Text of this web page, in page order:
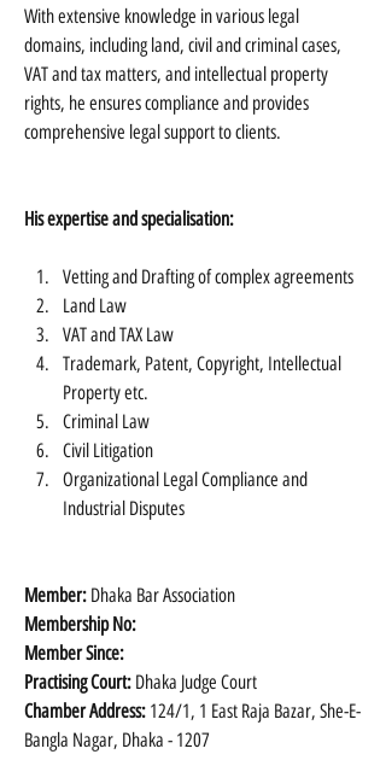
With extensive knowledge in various legal
domains, including land, civil and criminal cases,
VAT and tax matters, and intellectual property
rights, he ensures compliance and provides
comprehensive legal support to clients.
His expertise and specialisation:
Vetting and Drafting of complex agreements
Land Law
VAT and TAX Law
Trademark, Patent, Copyright, Intellectual
Property etc.
Criminal Law
Civil Litigation
Organizational Legal Compliance and
Industrial Disputes
Member: Dhaka Bar Association
Membership No:
Member Since:
Practising Court: Dhaka Judge Court
Chamber Address: 124/1, 1 East Raja Bazar, She-E-
Bangla Nagar, Dhaka - 1207